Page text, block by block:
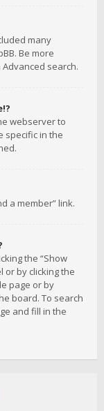
many
Be more
search.
webserver to
specific in the
a member” link.
the “Show
or by clicking the
page or by
board. To search
and fill in the